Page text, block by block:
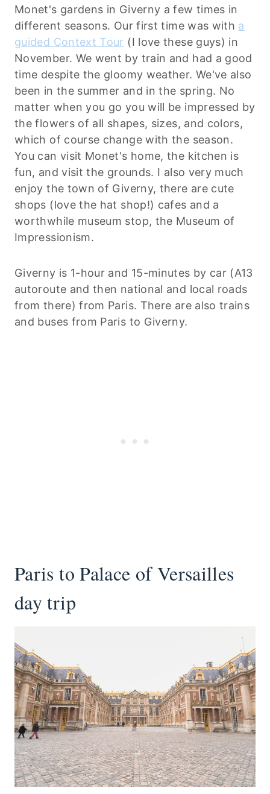
Monet's gardens in Giverny a few times in
different seasons. Our first time was with a
guided Context Tour (I love these guys) in
November. We went by train and had a good
time despite the gloomy weather. We've also
been in the summer and in the spring. No
matter when you go you will be impressed by
the flowers of all shapes, sizes, and colors,
which of course change with the season.
You can visit Monet's home, the kitchen is
fun, and visit the grounds. I also very much
enjoy the town of Giverny, there are cute
shops (love the hat shop!) cafes and a
worthwhile museum stop, the Museum of
Impressionism.
Giverny is 1-hour and 15-minutes by car (A13
autoroute and then national and local roads
from there) from Paris. There are also trains
and buses from Paris to Giverny.
Paris to Palace of Versailles
day trip